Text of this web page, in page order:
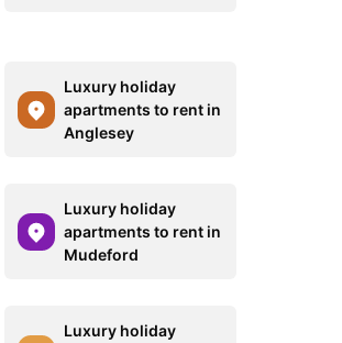
Luxury holiday
apartments to rent in
Anglesey
Luxury holiday
apartments to rent in
Mudeford
Luxury holiday